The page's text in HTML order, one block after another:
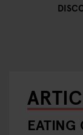
EATING